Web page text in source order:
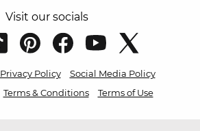
Visit our socials
Privacy Policy
Social Media Policy
Terms & Conditions Terms of Use